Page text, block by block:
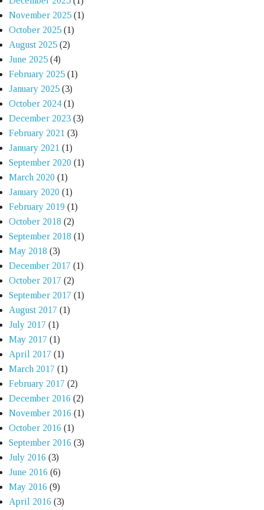
November 2025 (1)
October 2025 (1)
August 2025 (2)
June 2025 (4)
February 2025 (1)
January 2025 (3)
October 2024 (1)
December 2023 (3)
February 2021 (3)
January 2021 (1)
September 2020 (1)
March 2020 (1)
January 2020 (1)
February 2019 (1)
October 2018 (2)
September 2018 (1)
May 2018 (3)
December 2017 (1)
October 2017 (2)
September 2017 (1)
August 2017 (1)
July 2017 (1)
May 2017 (1)
April 2017 (1)
March 2017 (1)
February 2017 (2)
December 2016 (2)
November 2016 (1)
October 2016 (1)
September 2016 (3)
July 2016 (3)
June 2016 (6)
May 2016 (9)
April 2016 (3)